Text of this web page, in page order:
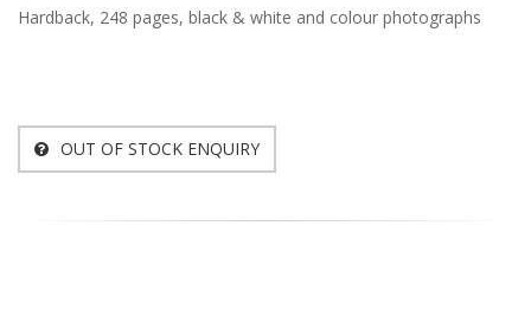
Hardback, 248 pages, black & white and colour photographs
OUT OF STOCK ENQUIRY